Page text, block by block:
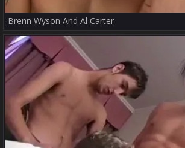
Brenn Wyson And Al Carter